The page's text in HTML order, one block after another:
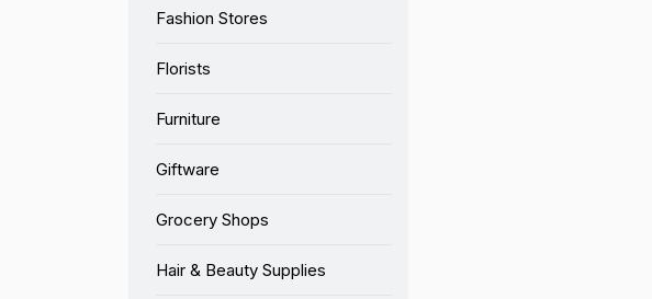
Fashion Stores
Florists
Furniture
Giftware
Grocery Shops
Hair & Beauty Supplies